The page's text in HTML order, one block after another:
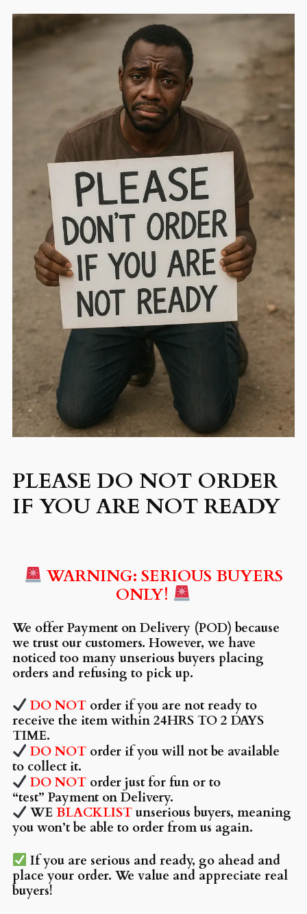
PLEASE DO NOT ORDER
IF YOU ARE NOT READY
WARNING: SERIOUS BUYERS
ONLY!
We offer Payment on Delivery (POD) because
we trust our customers. However, we have
noticed too many unserious buyers placing
orders and refusing to pick up.
DO NOT order if you are not ready to
receive the item within 24HRS TO 2 DAYS
TIME.
DO NOT order if you will not be available
to collect it.
DO NOT order just for fun or to
“test” Payment on Delivery.
WEBLACKLIST unserious buyers, meaning
you won’t be able to order from us again.
If you are serious and ready, go ahead and
place your order. We value and appreciate real
buyers!